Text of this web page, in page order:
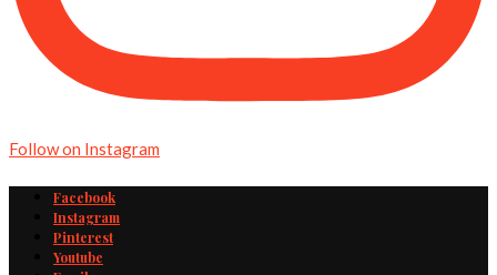
Follow on Instagram
Facebook
Instagram
Pinterest
Youtube